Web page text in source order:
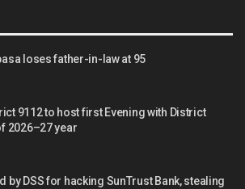
loses father-in-law at 95
9112 to host first Evening with District
2026–27 year
by DSS for hacking SunTrust Bank, stealing